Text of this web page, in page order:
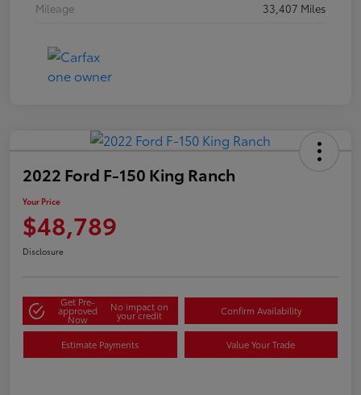
Mileage
33,407 Miles
2022 Ford F-150 King Ranch
Your Price
$48,789
Disclosure
Get Pre-
approved
Now
No impact on
your credit Confirm Availability
Estimate Payments Value Your Trade